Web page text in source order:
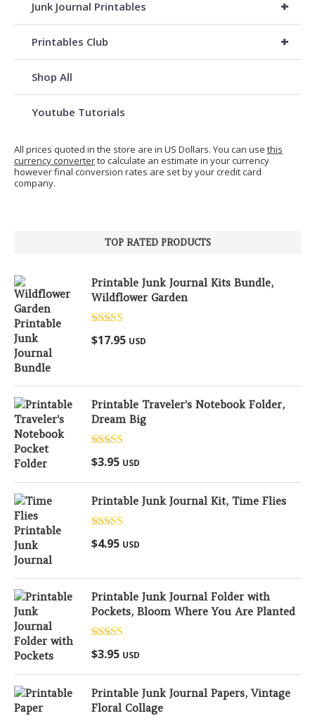
+
Junk Journal Printables
+
Printables Club
Shop All
Youtube Tutorials
All prices quoted in the store are in US Dollars. You can use this
currency converterto calculate an estimate in your currency
however final conversion rates are set by your credit card
company.
TOP RATED PRODUCTS
Printable Junk Journal Kits Bundle,
Wildflower Garden
Rated5.00
out of 5
$17.95 USD
Printable Traveler's Notebook Folder,
Dream Big
Rated
out of 5
$3.95 USD
Printable Junk Journal Kit, Time Flies
Rated
out of 5
$4.95 USD
Printable Junk Journal Folder with
Pockets, Bloom Where You Are Planted
Rated
out of 5
$3.95 USD
Printable Junk Journal Papers, Vintage
Floral Collage